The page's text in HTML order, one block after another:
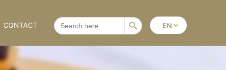
CONTACT
SEARCH
FOR:
Search Button
EN